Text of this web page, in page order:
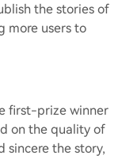
the stories of
more users to
first-prize winner
on the quality of
sincere the story,